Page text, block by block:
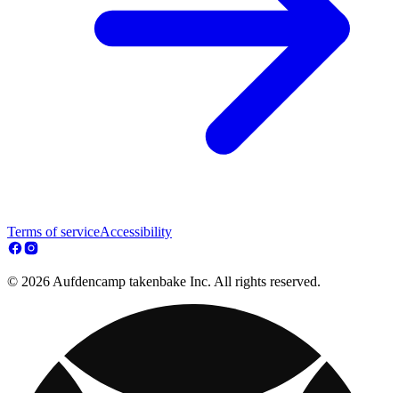
Terms of serviceAccessibility
© 2026 Aufdencamp takenbake Inc. All rights reserved.